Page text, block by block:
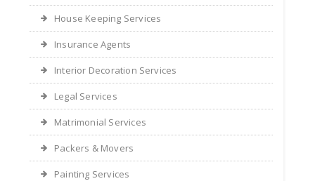
House Keeping Services
Insurance Agents
Interior Decoration Services
Legal Services
Matrimonial Services
Packers & Movers
Painting Services